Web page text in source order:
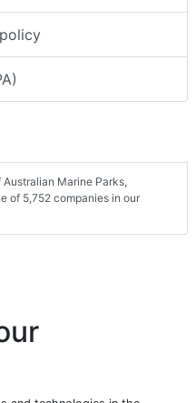
Marine Parks,
of 5,752 companies in our